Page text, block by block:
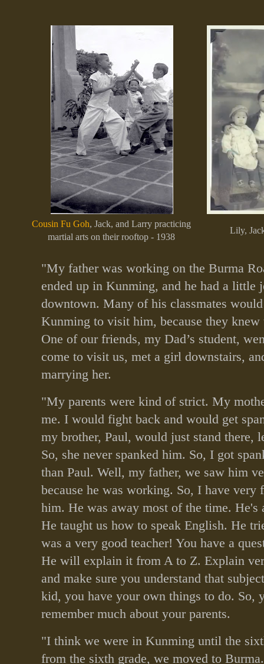
Cousin Fu Goh, Jack, and Larry practicing
martial arts on their rooftop - 1938
Lily,
"My father was working on the Burma
ended up in Kunming, and he had a little
downtown. Many of his classmates
Kunming to visit him, because they knew
One of our friends, my Dad’s student,
come to visit us, met a girl downstairs,
marrying her.
"My parents were kind of strict. My
me. I would fight back and would get
my brother, Paul, would just stand there,
So, she never spanked him. So, I got
than Paul. Well, my father, we saw him
because he was working. So, I have very
him. He was away most of the time. He's
He taught us how to speak English. He
was a very good teacher! You have a
He will explain it from A to Z. Explain
and make sure you understand that
kid, you have your own things to do. So,
remember much about your parents.
"I think we were in Kunming until the
from the sixth grade, we moved to